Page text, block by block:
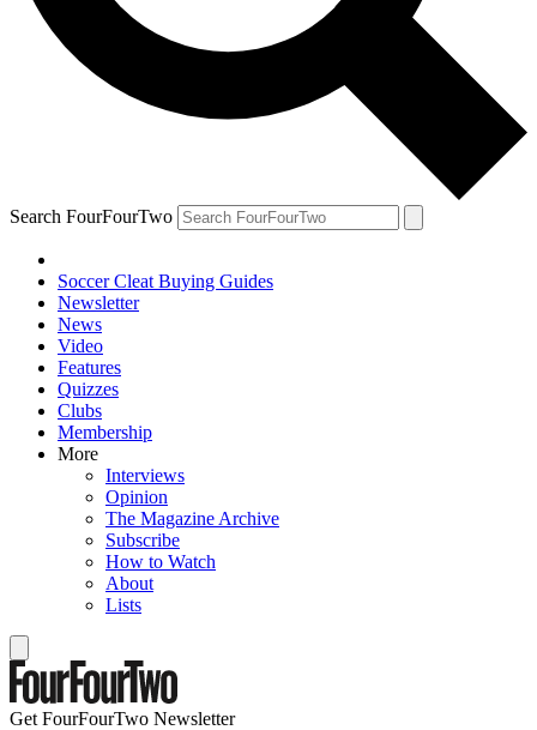
Search FourFourTwo
Soccer Cleat Buying Guides
Newsletter
News
Video
Features
Quizzes
Clubs
Membership
More
Interviews
Opinion
The Magazine Archive
Subscribe
How to Watch
About
Lists
Get FourFourTwo Newsletter